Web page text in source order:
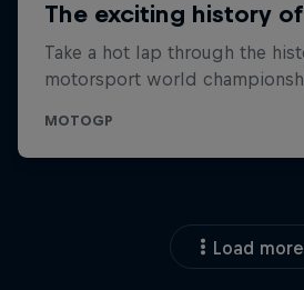
Load more